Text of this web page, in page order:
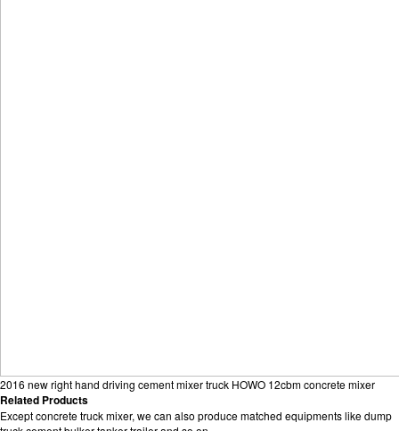
2016 new right hand driving cement mixer truck HOWO 12cbm concrete mixer
Related Products
Except concrete truck mixer, we can also produce matched equipments like dump